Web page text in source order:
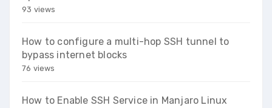
93 views
How to configure a multi-hop SSH tunnel to
bypass internet blocks
76 views
How to Enable SSH Service in Manjaro Linux